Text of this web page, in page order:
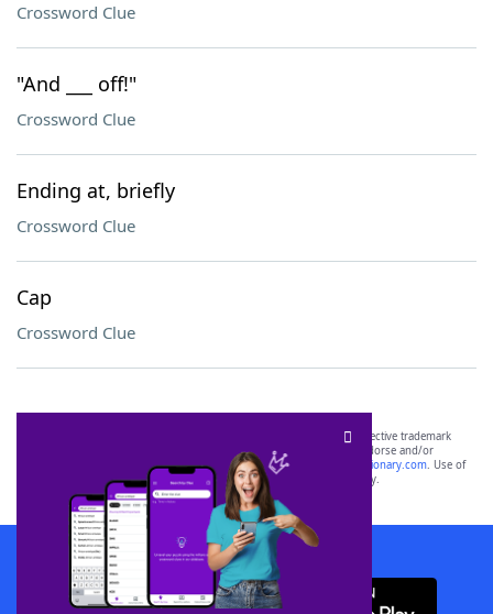
Crossword Clue
"And ___ off!"
Crossword Clue
Ending at, briefly
Crossword Clue
Cap
Crossword Clue
SCRABBLE® and WORDS WITH FRIENDS® are the property of their respective trademark
owners. These trademark owners are not affiliated with, and do not endorse and/or
sponsor, LoveToKnow®, its products or its websites, including
yourdictionary.com. Use of
this trademark onyourdictionary.com is for informational purposes only.
Download WordFinder App